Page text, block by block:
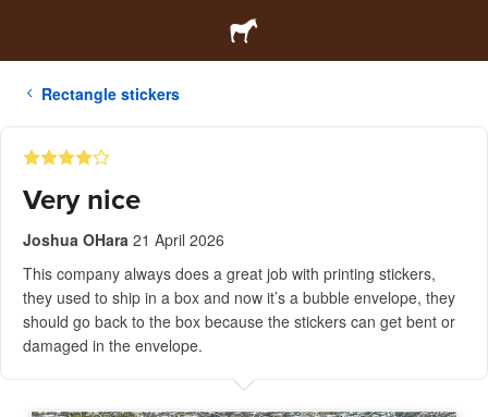
Rectangle stickers
Very nice
Joshua OHara 21 April 2026
This company always does a great job with printing stickers,
they used to ship in a box and now it’s a bubble envelope, they
should go back to the box because the stickers can get bent or
damaged in the envelope.